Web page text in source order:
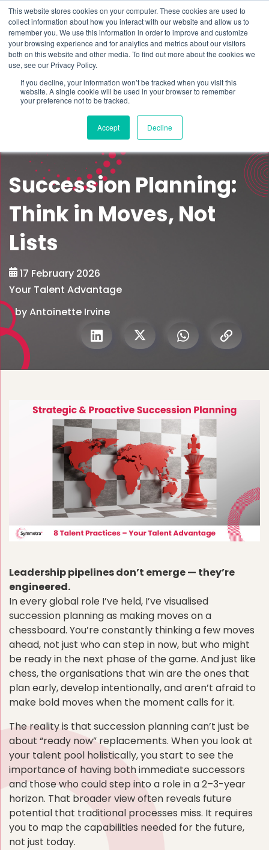
This website stores cookies on your computer. These cookies are used to
collect information about how you interact with our website and allow us to
remember you. We use this information in order to improve and customize
your browsing experience and for analytics and metrics about our visitors
both on this website and other media. To find out more about the cookies we
use, see our Privacy Policy.
If you decline, your information won’t be tracked when you visit this
website. A single cookie will be used in your browser to remember
your preference not to be tracked.
Accept Decline
Schedule time to talk
Search for
Succession Planning:
Think in Moves, Not
Lists
17 February 2026
Your Talent Advantage
by Antoinette Irvine
Leadership pipelines don’t emerge — they’re
engineered.
In every global role I’ve held, I’ve visualised
succession planning as making moves on a
chessboard. You’re constantly thinking a few moves
ahead, not just who can step in now, but who might
be ready in the next phase of the game. And just like
chess, the organisations that win are the ones that
plan early, develop intentionally, and aren’t afraid to
make bold moves when the moment calls for it.
The reality is that succession planning can’t just be
about “ready now” replacements. When you look at
your talent pool holistically, you start to see the
importance of having both immediate successors
and those who could step into a role in a 2–3-year
horizon. That broader view often reveals future
potential that traditional processes miss. It requires
you to map the capabilities needed for the future,
not just today.